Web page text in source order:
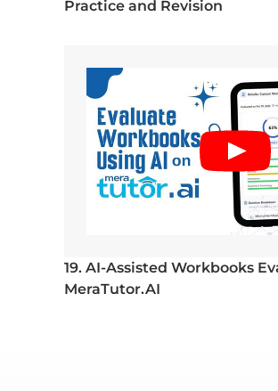
Practice and Revision
19. AI-Assisted Workbooks
MeraTutor.AI